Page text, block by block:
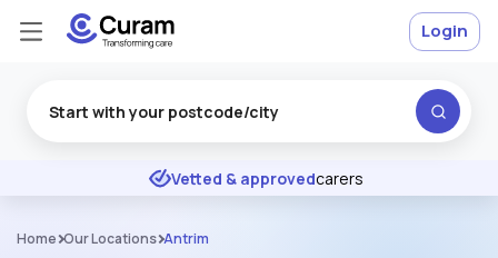
★ ★ ★ Excellent
Vetted & approvedcarers
Login
Home Our Locations Antrim